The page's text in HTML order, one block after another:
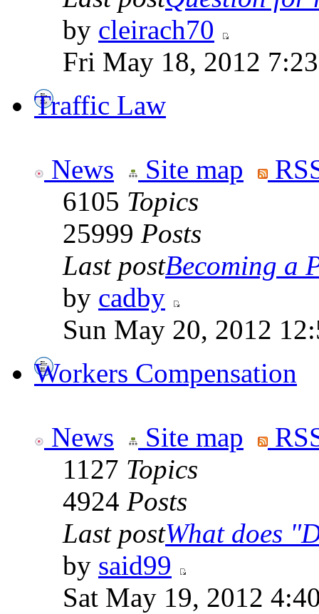
by cleirach70
Fri May 18, 2012
Traffic Law
News Site map
6105 Topics
25999 Posts
Last postBecoming a
by cadby
Sun May 20, 2012
Workers Compensation
News Site map
1127 Topics
4924 Posts
Last postWhat does
by said99
Sat May 19, 2012